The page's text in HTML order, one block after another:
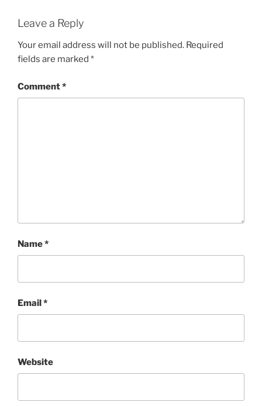
Leave a Reply
Your email address will not be published. Required
fields are marked *
Comment*
Name*
Email*
Website